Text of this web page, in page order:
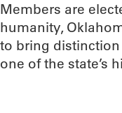
Members are
humanity,
to bring
one of the state’s